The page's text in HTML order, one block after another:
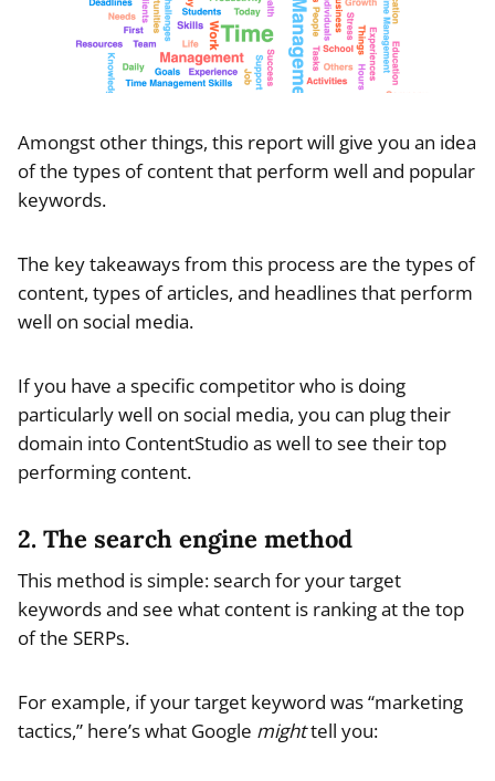
Amongst other things, this report will give you an idea
of the types of content that perform well and popular
keywords.
The key takeaways from this process are the types of
content, types of articles, and headlines that perform
well on social media.
If you have a specific competitor who is doing
particularly well on social media, you can plug their
domain into ContentStudio as well to see their top
performing content.
2. The search engine method
This method is simple: search for your target
keywords and see what content is ranking at the top
of the SERPs.
For example, if your target keyword was “marketing
tactics,” here’s what Google mighttell you: